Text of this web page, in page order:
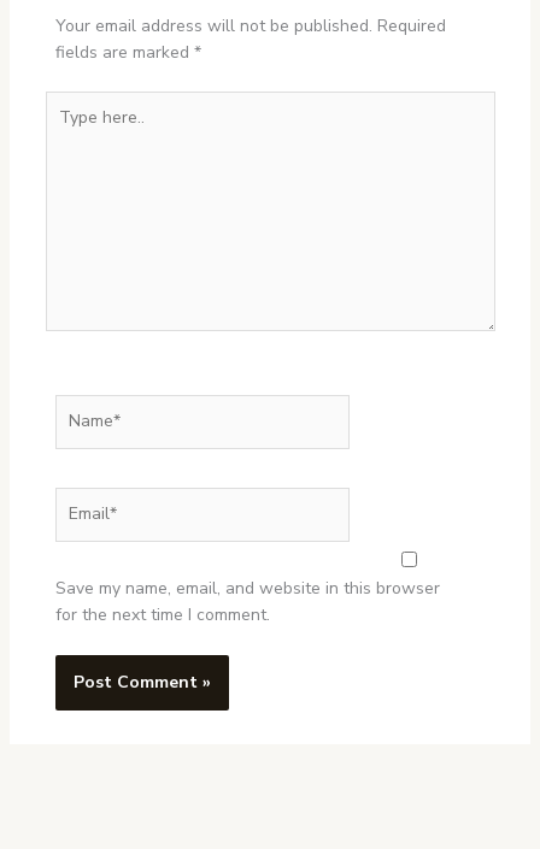
Your email address will not be published. Required
fields are marked *
here..
Save my name, email, and website in this browser
for the next time I comment.